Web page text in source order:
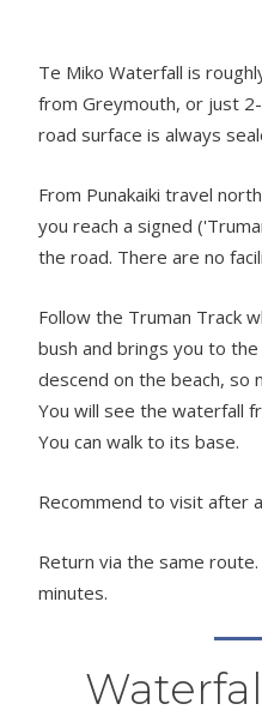
Te Miko Waterfall is
from Greymouth, or just
road surface is always
From Punakaiki travel
you reach a signed
the road. There are no
Follow the Truman Track
bush and brings you to
descend on the beach, so
You will see the waterfall
You can walk to its base.
Recommend to visit after
Return via the same
minutes.